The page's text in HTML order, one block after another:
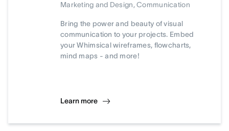
Marketing and Design, Communication
Bring the power and beauty of visual
communication to your projects. Embed
your Whimsical wireframes, flowcharts,
mind maps - and more!
Learn more